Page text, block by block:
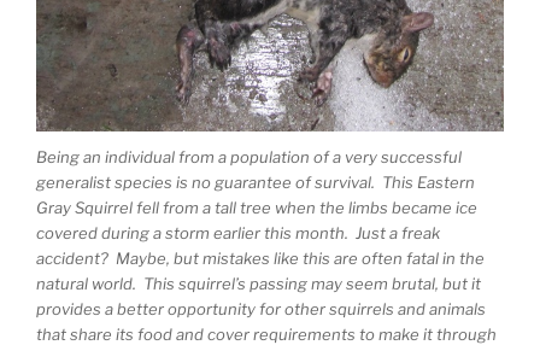
Being an individual from a population of a very successful
generalist species is no guarantee of survival. This Eastern
Gray Squirrel fell from a tall tree when the limbs became ice
covered during a storm earlier this month. Just a freak
accident? Maybe, but mistakes like this are often fatal in the
natural world. This squirrel’s passing may seem brutal, but it
provides a better opportunity for other squirrels and animals
that share its food and cover requirements to make it through